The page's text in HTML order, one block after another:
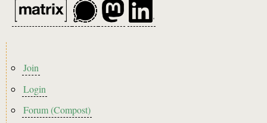
Footer
menu
Join
Login
Forum (Compost)